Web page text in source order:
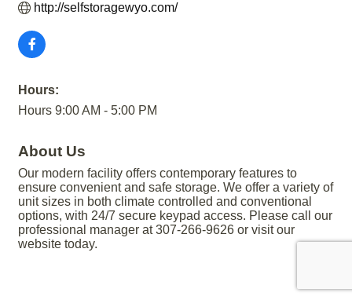
http://selfstoragewyo.com/
Hours:
Hours 9:00 AM - 5:00 PM
About Us
Our modern facility offers contemporary features to
ensure convenient and safe storage. We offer a variety of
unit sizes in both climate controlled and conventional
options, with 24/7 secure keypad access. Please call our
professional manager at 307-266-9626 or visit our
website today.